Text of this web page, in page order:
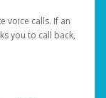
voice calls. If an
you to call back,